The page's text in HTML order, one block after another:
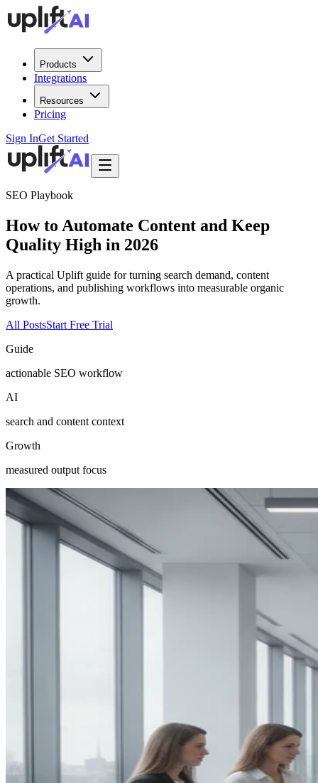
Products
Integrations
Resources
Pricing
Sign InGet Started
SEO Playbook
How to Automate Content and Keep
Quality High in 2026
A practical Uplift guide for turning search demand, content
operations, and publishing workflows into measurable organic
growth.
All PostsStart Free Trial
Guide
actionable SEO workflow
AI
search and content context
Growth
measured output focus